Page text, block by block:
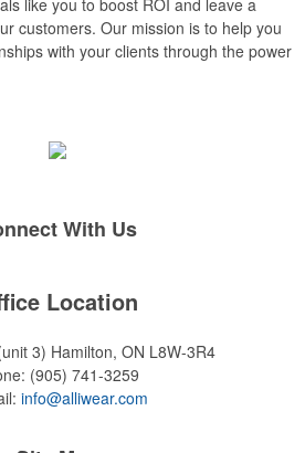
like you to boost ROI and leave a
customers. Our mission is to help you
with your clients through the power
With Us
Location
3) Hamilton, ON L8W-3R4
(905) 741-3259
info@alliwear.com